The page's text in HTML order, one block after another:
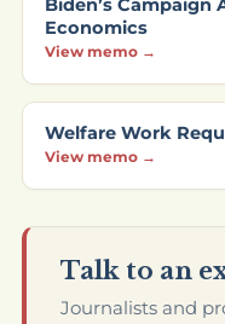
Biden’s Campaign
Economics
View memo →
Welfare Work
View memo →
Talk to an
Journalists and